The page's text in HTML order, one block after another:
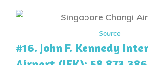
Source
#16. John F. Kennedy